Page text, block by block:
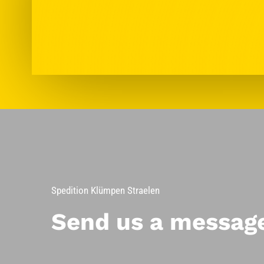
Spedition Klümpen Straelen
Send us a